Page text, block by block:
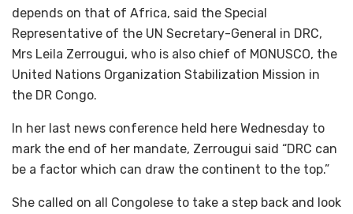
depends on that of Africa, said the Special
Representative of the UN Secretary-General in DRC,
Mrs Leila Zerrougui, who is also chief of MONUSCO, the
United Nations Organization Stabilization Mission in
the DR Congo.
In her last news conference held here Wednesday to
mark the end of her mandate, Zerrougui said “DRC can
be a factor which can draw the continent to the top.”
She called on all Congolese to take a step back and look